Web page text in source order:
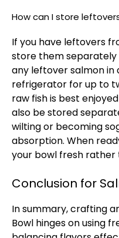
How can I store
If you have leftovers
store them separately
any leftover salmon
refrigerator for up to
raw fish is best
also be stored
wilting or becoming
absorption. When
your bowl fresh rather
Conclusion for
In summary, crafting
Bowl hinges on using